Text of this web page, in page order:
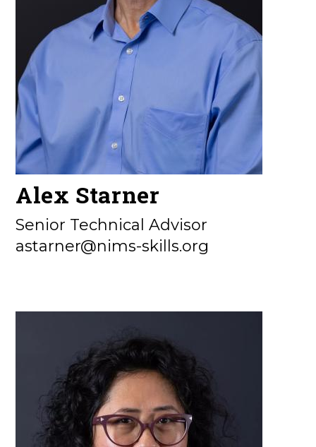
Alex Starner
Senior Technical Advisor
astarner@nims-skills.org